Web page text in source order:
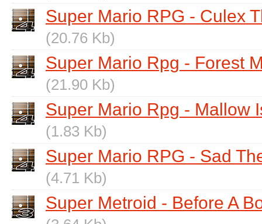
Super Mario RPG - Culex
(20.76 Kb)
Super Mario Rpg - Forest
(21.90 Kb)
Super Mario Rpg - Mallow
(1.83 Kb)
Super Mario RPG - Sad
(4.71 Kb)
Super Metroid - Before A